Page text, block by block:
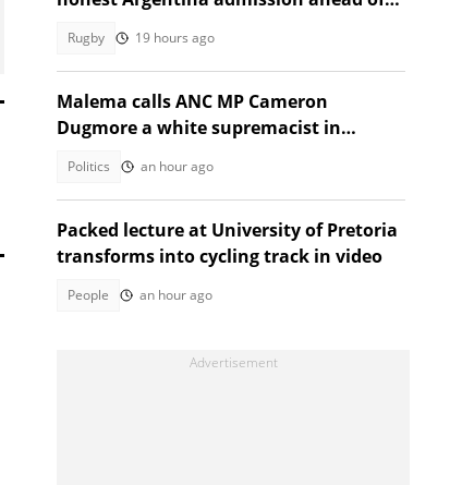
Rugby 19 hours ago
Malema calls ANC MP Cameron
Dugmore a white supremacist in
Politics an hour ago
Packed lecture at University of Pretoria
transforms into cycling track in video
People an hour ago